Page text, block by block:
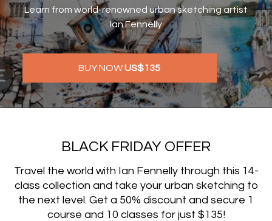
Learn from world-renowned urban sketching artist
Ian Fennelly
BUY NOWUS$135
BLACK FRIDAY OFFER
Travel the world with Ian Fennelly through this 14-
class collection and take your urban sketching to
the next level. Get a 50% discount and secure 1
course and 10 classes for just $135!